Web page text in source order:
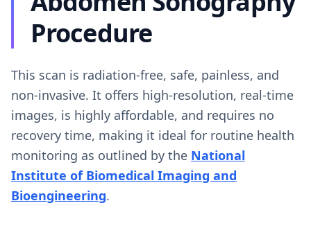
Procedure
This scan is radiation-free, safe, painless, and
non-invasive. It offers high-resolution, real-time
images, is highly affordable, and requires no
recovery time, making it ideal for routine health
monitoring as outlined by the National
Institute of Biomedical Imaging and
Bioengineering.